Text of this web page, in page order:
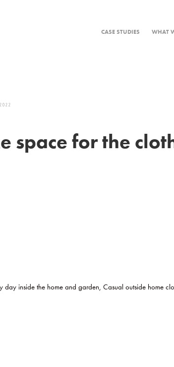
CASE STUDIES WHAT
space for the
inside the home and garden, Casual outside home